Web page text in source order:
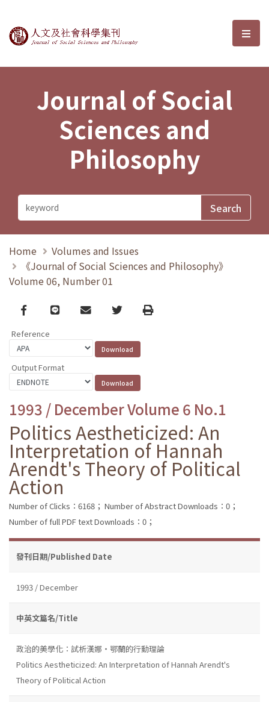
Journal of Social Sciences and選
Journal of Social
Sciences and
Philosophy
Home
Volumes and Issues
《Journal of Social Sciences and Philosophy》
Volume 06, Number 01
Facebook
line email TwitterPrint
Reference
Output Format
1993 / December Volume 6 No.1
Politics Aestheticized: An
Interpretation of Hannah
Arendt's Theory of Political
Action
Number of Clicks：6168； Number of Abstract Downloads：0；
Number of full PDF text Downloads：0；
發刊日期/Published Date
1993 / December
中英文篇名/Title
政治的美學化：試析漢娜・鄂蘭的行動理論
Politics Aestheticized: An Interpretation of Hannah Arendt's
Theory of Political Action